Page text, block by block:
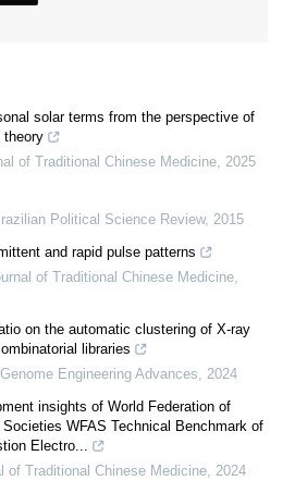
solar terms from the perspective of
theory
of Traditional Chinese Medicine 2025
Political Science Review, 2015
and rapid pulse patterns
of Traditional Chinese Medicine
on the automatic clustering of X-ray
libraries
Engineering Advances
2024
insights of World Federation of
WFAS Technical Benchmark of
Electro...
of Traditional Chinese Medicine 2024